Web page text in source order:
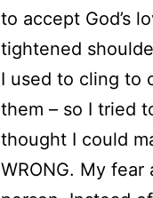
to accept God’s
tightened
I used to cling to
them – so I tried
thought I could
WRONG. My